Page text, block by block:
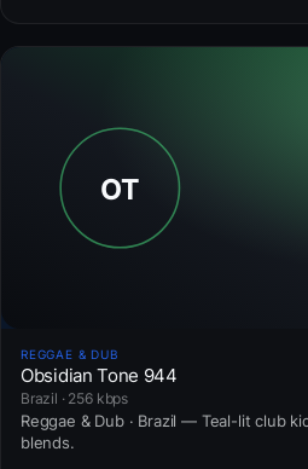
REGGAE & DUB
Obsidian Tone 944
Brazil · 256 kbps
Reggae & Dub · Brazil — Teal-lit club
blends.